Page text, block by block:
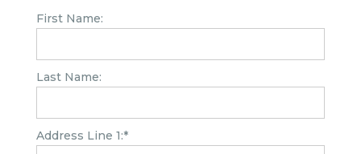
First Name:
Last Name:
Address Line 1:*